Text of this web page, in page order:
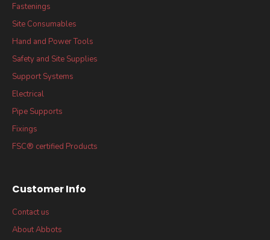
Fastenings
Site Consumables
Hand and Power Tools
Safety and Site Supplies
Support Systems
Electrical
Pipe Supports
Fixings
FSC® certified Products
Customer Info
Contact us
About Abbots